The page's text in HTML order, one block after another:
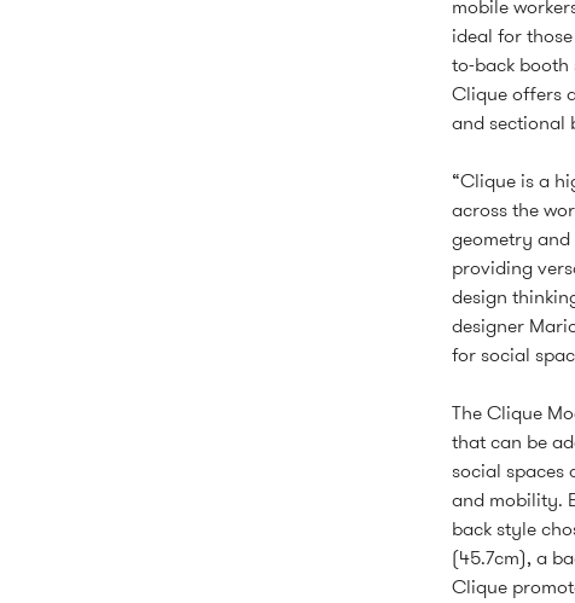
mobile
ideal for
to-back booth
Clique offers
and sectional
“Clique is a
across the
geometry
providing
design
designer
for social
The Clique
that can be
social spaces
and mobility.
back style
(45.7cm), a
Clique